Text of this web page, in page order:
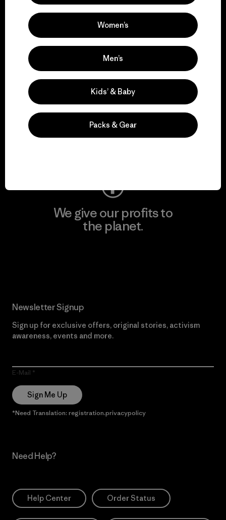
activism.
We keep your gear in
play.
We give our profits to
the planet.
Newsletter Signup
Sign up for exclusive offers, original stories, activism
awareness, events and more.
E-Mail
Sign Me Up
*Need Translation: registration.privacypolicy
Need Help?
Help Center Order Status
Women’s
Men’s
Kids’ & Baby
Packs & Gear